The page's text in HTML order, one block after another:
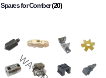
Spares for Comber(20)